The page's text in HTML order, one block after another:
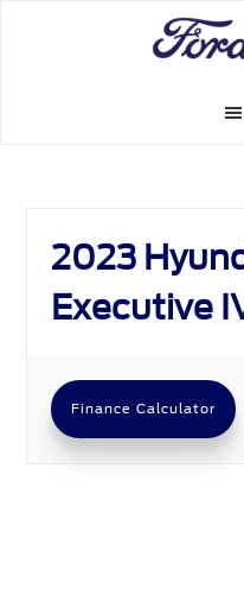
2023
Executive
Finance Calculator